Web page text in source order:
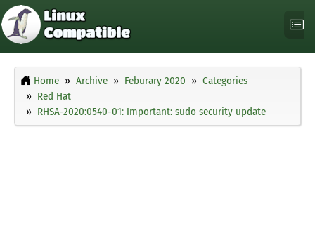
Home Archive Feburary 2020
Categories
Red Hat
RHSA-2020:0540-01: Important: sudo security update